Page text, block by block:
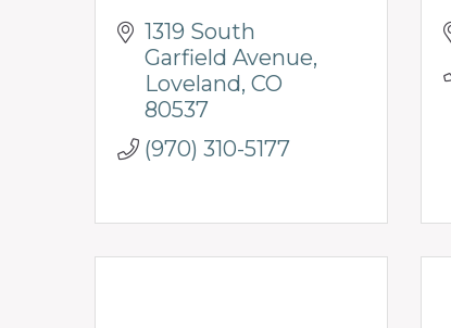
1319 South
Garfield Avenue
Loveland CO
80537
(970) 310-5177